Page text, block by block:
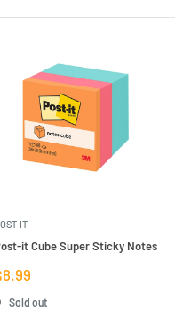
IT
it Cube Super Sticky Notes
Sold out